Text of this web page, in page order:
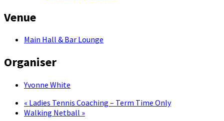
Venue
Main Hall & Bar Lounge
Organiser
Yvonne White
« Ladies Tennis Coaching – Term Time Only
Walking Netball »